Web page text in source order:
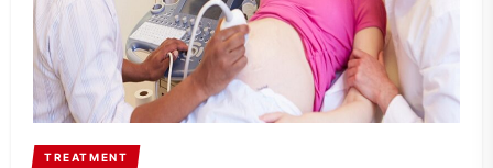
TREATMENT